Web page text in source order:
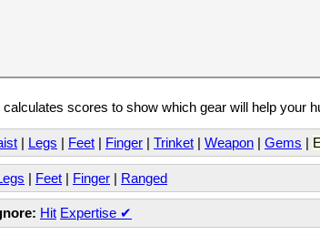
scores to show which gear will help your
| Legs | Feet | Finger | Trinket | Weapon | Gems |
| Feet | Finger | Ranged
Hit Expertise ✔